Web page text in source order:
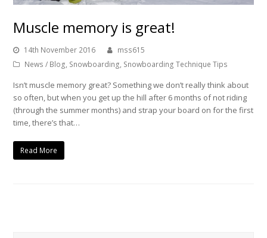
Muscle memory is great!
14th November 2016
mss615
News / Blog, Snowboarding, Snowboarding Technique Tips
Isn’t muscle memory great? Something we don’t really think about
so often, but when you get up the hill after 6 months of not riding
(through the summer months) and strap your board on for the first
time, there’s that…
Read More